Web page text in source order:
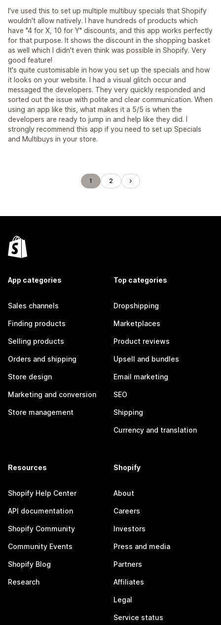
I've used this to set up multiple multibuy specials that Shopify
wouldn't allow natively. I have hundreds of products which
have "4 for X, 10 for Y" discounts, and this app works perfectly
for that purpose. It shows the discount in the shopping basket
as well which I didn't even think was possible in Shopify. Very
good feature!
It's quite customisable in how you set up the specials and how
it looks on your website. I had a visual glitch occur and
messaged the developers. They very quickly responded and
sorted out the issue with polite and clear communication. When
using an app like this, what makes it a 5/5 is when the
developers are ready to jump in and help like they did. I
strongly recommend this app if you need to set up Specials
and Multibuys in your store.
1 2
App categories
Sales channels
Finding products
Selling products
Orders and shipping
Store design
Marketing and conversion
Store management
Top categories
Dropshipping
Marketplaces
Product reviews
Upsell and bundles
Email marketing
SEO
Shipping
Currency and translation
Resources
Shopify Help Center
API documentation
Shopify Community
Community Events
Shopify Blog
Research
Shopify
About
Careers
Investors
Press and media
Partners
Affiliates
Legal
Service status